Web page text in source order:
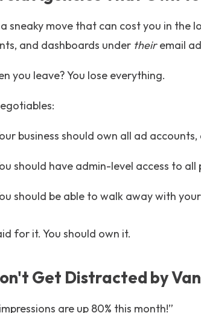
a sneaky move that can cost you in the
and dashboards under theiremail
you leave? You lose everything.
business should own all ad
should have admin-level access to
should be able to walk away with
for it. You should own it.
Get Distracted by
are up 80% this month!”